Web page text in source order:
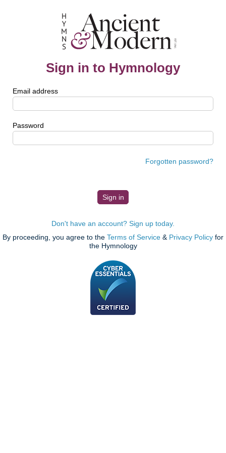
Sign in to Hymnology
Email address
Password
Forgotten password?
Don't have an account? Sign up today.
By proceeding, you agree to the Terms of Service & Privacy Policy for
the Hymnology